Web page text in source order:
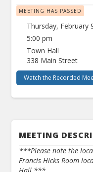
MEETING HAS PASSED
Thursday, February
5:00 pm
Town Hall
338 Main Street
Watch the Recorded
MEETING
***Please note the
Francis Hicks Room